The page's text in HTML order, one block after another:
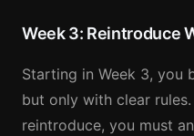
Week 3: Reintroduce
Starting in Week 3, you
but only with clear
reintroduce, you must